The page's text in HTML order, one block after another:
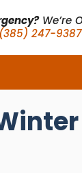
We’re
(385) 247-9387